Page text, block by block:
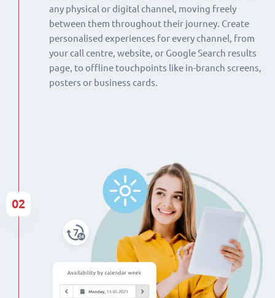
any physical or digital channel, moving freely
between them throughout their journey. Create
personalised experiences for every channel, from
your call centre, website, or Google Search results
page, to offline touchpoints like in-branch screens,
posters or business cards.
02